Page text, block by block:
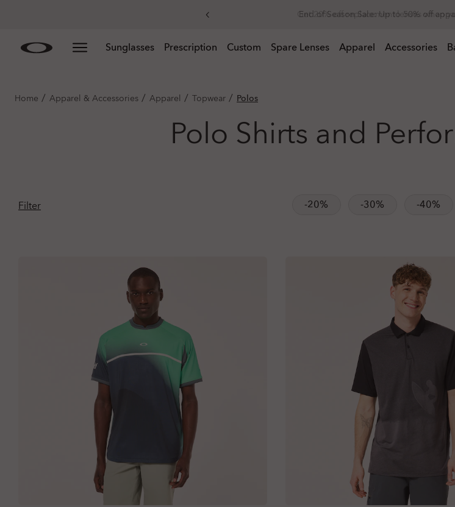
main
Get 20% off replacement lenses when
Sunglasses Prescription Custom Spare Lenses Apparel Accessories
Home / Apparel & Accessories / Apparel / Topwear / Polos
Polo Shirts and
Filter -20% -30% -40%